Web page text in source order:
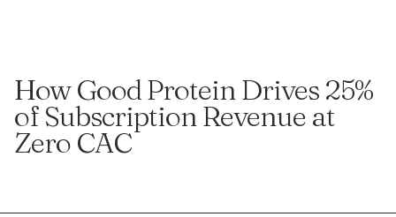
How Good Protein Drives 25%
of Subscription Revenue at
Zero CAC